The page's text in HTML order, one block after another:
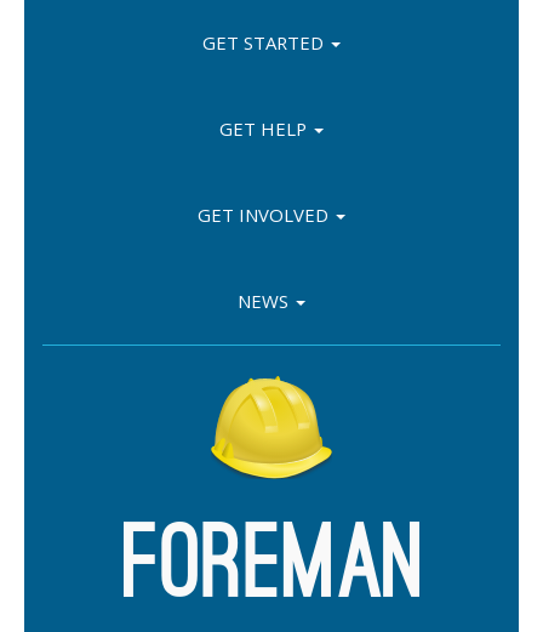
GET STARTED
GET HELP
GET INVOLVED
NEWS